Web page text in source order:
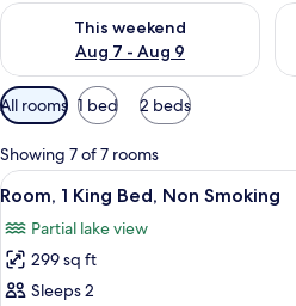
This weekend
Aug 7 - Aug 9
Check availability for this weekend
Available
filters
for
rooms
All rooms 1 bed 2 beds
Showing 7 of 7 rooms
View
all
photos
for
Room,
A
3
Room, 1 King Bed, Non Smoking
Partial lake view
299 sq ft
Sleeps 2